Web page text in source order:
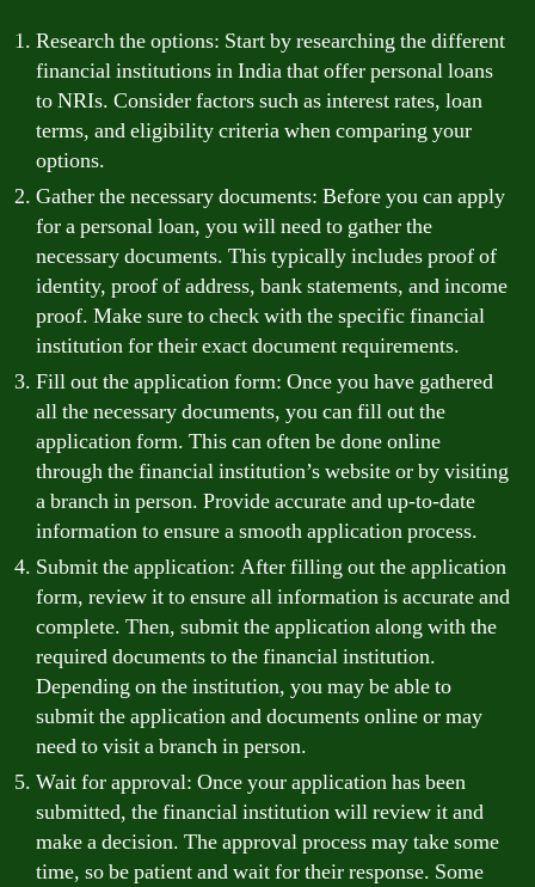
Research the options: Start by researching the different
financial institutions in India that offer personal loans
to NRIs. Consider factors such as interest rates, loan
terms, and eligibility criteria when comparing your
options.
Gather the necessary documents: Before you can apply
for a personal loan, you will need to gather the
necessary documents. This typically includes proof of
identity, proof of address, bank statements, and income
proof. Make sure to check with the specific financial
institution for their exact document requirements.
Fill out the application form: Once you have gathered
all the necessary documents, you can fill out the
application form. This can often be done online
through the financial institution’s website or by visiting
a branch in person. Provide accurate and up-to-date
information to ensure a smooth application process.
Submit the application: After filling out the application
form, review it to ensure all information is accurate and
complete. Then, submit the application along with the
required documents to the financial institution.
Depending on the institution, you may be able to
submit the application and documents online or may
need to visit a branch in person.
Wait for approval: Once your application has been
submitted, the financial institution will review it and
make a decision. The approval process may take some
time, so be patient and wait for their response. Some